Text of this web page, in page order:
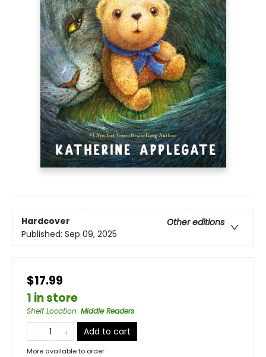
Hardcover
Other editions
Published: Sep 09, 2025
$17.99
1 in store
Shelf Location: Middle Readers
Add to cart
More available to order